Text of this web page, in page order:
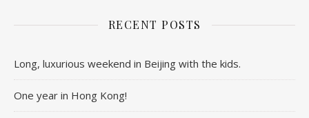
RECENT POSTS
Long, luxurious weekend in Beijing with the kids.
One year in Hong Kong!